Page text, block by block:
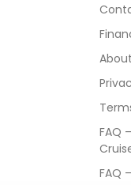
FAQ
FAQ